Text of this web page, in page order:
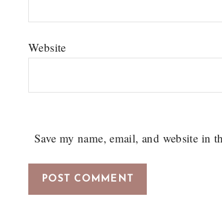
Website
Save my name, email, and website in